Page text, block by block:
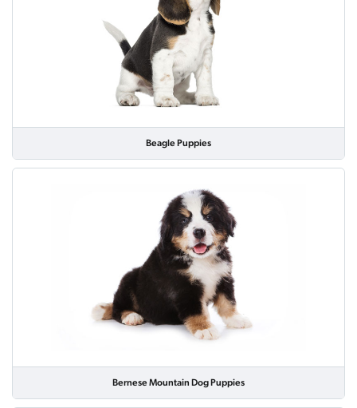
Beagle Puppies
Bernese Mountain Dog Puppies